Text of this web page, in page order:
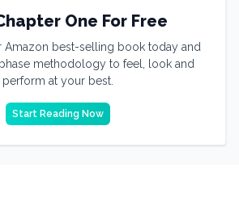
One For Free
Amazon best-selling book today and
methodology to feel, look and
perform at your best.
Start Reading Now